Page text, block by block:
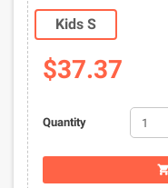
Kids S
$37.37
Quantity
